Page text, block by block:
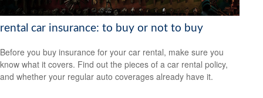
rental car insurance: to buy or not to buy
Before you buy insurance for your car rental, make sure you
know what it covers. Find out the pieces of a car rental policy,
and whether your regular auto coverages already have it.